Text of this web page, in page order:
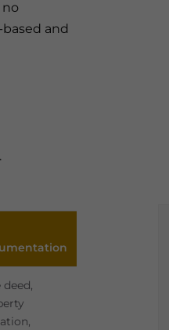
no
and
deed,